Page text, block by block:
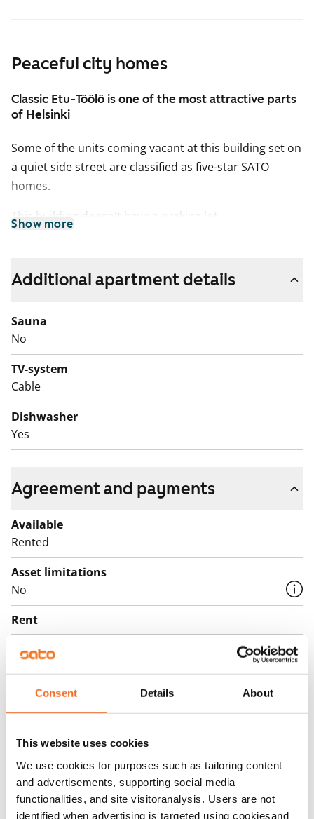
Consent Details About
This website uses cookies
We use cookies for purposes such as tailoring content
and advertisements, supporting social media
functionalities, and site visitoranalysis. Users are not
identified when advertising is targeted using cookiesand
Peaceful city homes
Classic Etu-Töölö is one of the most attractive parts
of Helsinki
Some of the units coming vacant at this building set on
a quiet side street are classified as five-star SATO
homes.
This building doesn't have a parking lot.
Show more
Additional apartment details
Sauna
No
TV-system
Cable
Dishwasher
Yes
Agreement and payments
Available
Rented
Asset limitations
No
Rent
Rent security
Home insurance
Mandatory, not included in rent
Water rate
€27/person/month
Electric bill
The tenant makes an electricity agreement with the